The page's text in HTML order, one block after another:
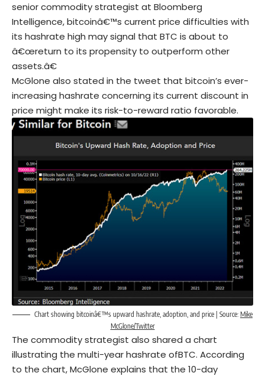
senior commodity strategist at Bloomberg
Intelligence, bitcoinâ€™s current price difficulties with
its hashrate high may signal that BTC is about to
â€œreturn to its propensity to outperform other
assets.â€
McGlone also stated in the tweet that bitcoin’s ever-
increasing hashrate concerning its current discount in
price might make its risk-to-reward ratio favorable.
Chart showing bitcoinâ€™s upward hashrate, adoption, and price | Source: Mike
McGlone/Twitter
The commodity strategist also shared a chart
illustrating the multi-year hashrate ofBTC. According
to the chart, McGlone explains that the 10-day